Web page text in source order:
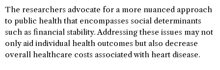
The researchers advocate for a more nuanced approach
to public health that encompasses social determinants
such as financial stability. Addressing these issues may not
only aid individual health outcomes but also decrease
overall healthcare costs associated with heart disease.